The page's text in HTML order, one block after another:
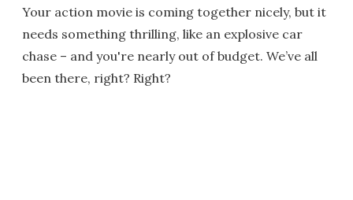
Your action movie is coming together nicely, but it
needs something thrilling, like an explosive car
chase – and you're nearly out of budget. We’ve all
been there, right? Right?